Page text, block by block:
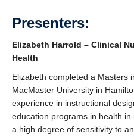
Presenters:
Elizabeth Harrold – Clinical
Health
Elizabeth completed a Masters
MacMaster University in
experience in instructional
education programs in health
a high degree of sensitivity to